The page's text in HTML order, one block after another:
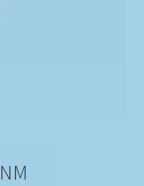
NM